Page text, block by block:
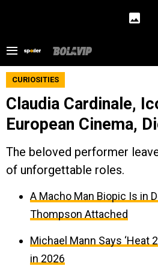
CURIOSITIES
Claudia Cardinale,
European Cinema,
The beloved performer
of unforgettable roles.
A Macho Man Biopic Is in
Thompson Attached
Michael Mann Says ‘Heat
in 2026